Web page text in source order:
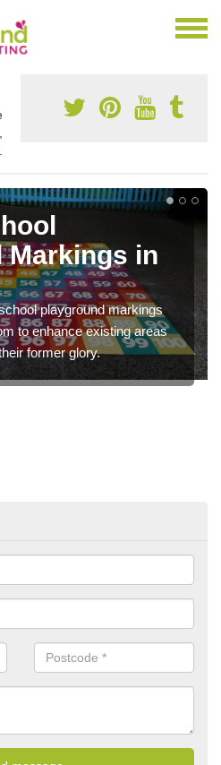
Markings in
playground markings
to enhance existing areas
former glory.